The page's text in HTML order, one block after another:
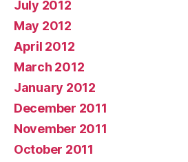
July 2012
May 2012
April 2012
March 2012
January 2012
December 2011
November 2011
October 2011